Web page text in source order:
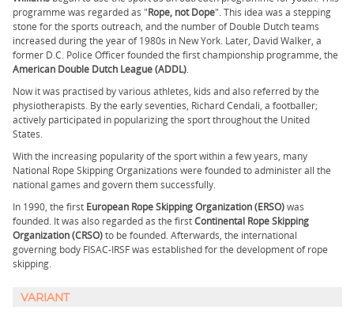
programme was regarded as "Rope, not Dope". This idea was a stepping
stone for the sports outreach, and the number of Double Dutch teams
increased during the year of 1980s in New York. Later, David Walker, a
former D.C. Police Officer founded the first championship programme, the
American Double Dutch League (ADDL).
Now it was practised by various athletes, kids and also referred by the
physiotherapists. By the early seventies, Richard Cendali, a footballer;
actively participated in popularizing the sport throughout the United
States.
With the increasing popularity of the sport within a few years, many
National Rope Skipping Organizations were founded to administer all the
national games and govern them successfully.
In 1990, the first European Rope Skipping Organization (ERSO)was
founded. It was also regarded as the firstContinental Rope Skipping
Organization (CRSO)to be founded. Afterwards, the international
governing body FISAC-IRSF was established for the development of rope
skipping.
VARIANT